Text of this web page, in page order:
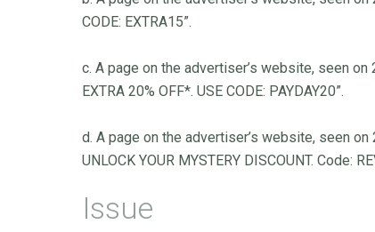
CODE: EXTRA15”.
c. A page on the advertiser’s website, seen on
EXTRA 20% OFF*. USE CODE: PAYDAY20”.
d. A page on the advertiser’s website, seen on
UNLOCK YOUR MYSTERY DISCOUNT. Code:
Issue